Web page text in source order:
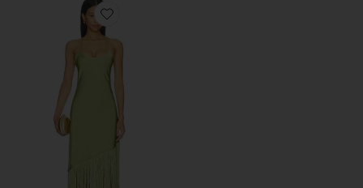
Favorite Natalina Fringe Midi Dress